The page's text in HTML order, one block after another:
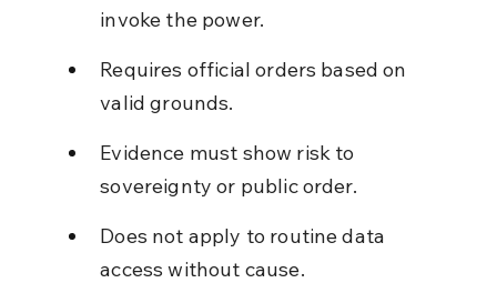
invoke the power.
Requires official orders based on
valid grounds.
Evidence must show risk to
sovereignty or public order.
Does not apply to routine data
access without cause.